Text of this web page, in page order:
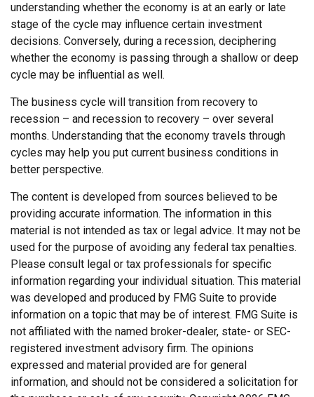
understanding whether the economy is at an early or late
stage of the cycle may influence certain investment
decisions. Conversely, during a recession, deciphering
whether the economy is passing through a shallow or deep
cycle may be influential as well.
The business cycle will transition from recovery to
recession – and recession to recovery – over several
months. Understanding that the economy travels through
cycles may help you put current business conditions in
better perspective.
The content is developed from sources believed to be
providing accurate information. The information in this
material is not intended as tax or legal advice. It may not be
used for the purpose of avoiding any federal tax penalties.
Please consult legal or tax professionals for specific
information regarding your individual situation. This material
was developed and produced by FMG Suite to provide
information on a topic that may be of interest. FMG Suite is
not affiliated with the named broker-dealer, state- or SEC-
registered investment advisory firm. The opinions
expressed and material provided are for general
information, and should not be considered a solicitation for